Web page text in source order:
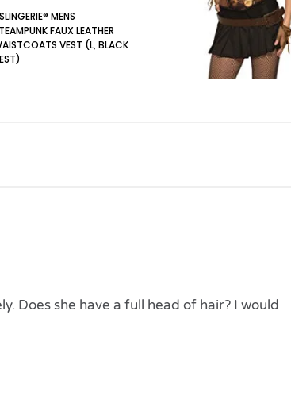
MENS
FAUX LEATHER
VEST (L, BLACK
Does she have a full head of hair? I would